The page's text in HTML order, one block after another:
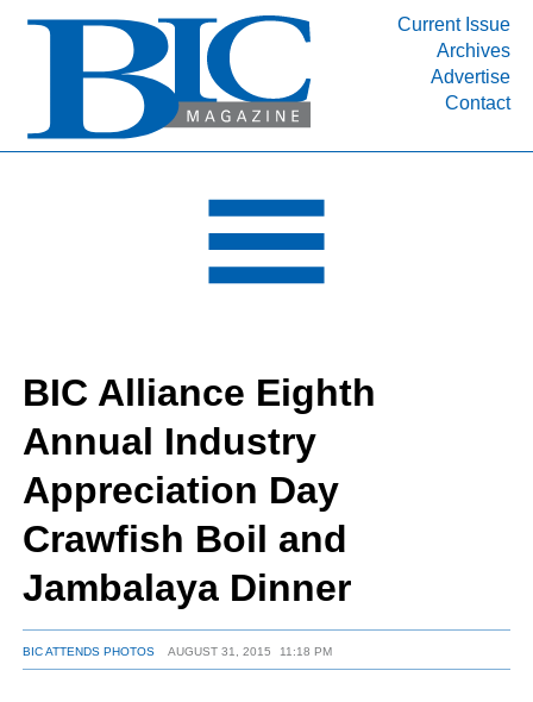
Current Issue
Archives
Advertise
Contact
INDUSTRY SEGMENTS
DEPARTMENTS
RESOURCES
MEDIA
SUBSCRIBE
ABOUT
BIC Alliance Eighth
Annual Industry
Appreciation Day
Crawfish Boil and
Jambalaya Dinner
BIC ATTENDS PHOTOS AUGUST 31, 2015 11:18 PM